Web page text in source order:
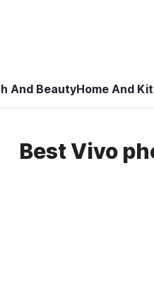
And BeautyHome And
Best Vivo